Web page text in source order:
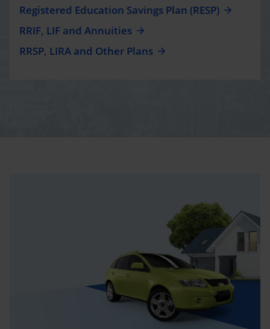
Registered Education Savings Plan (RESP)
RRIF, LIF and Annuities
RRSP, LIRA and Other Plans